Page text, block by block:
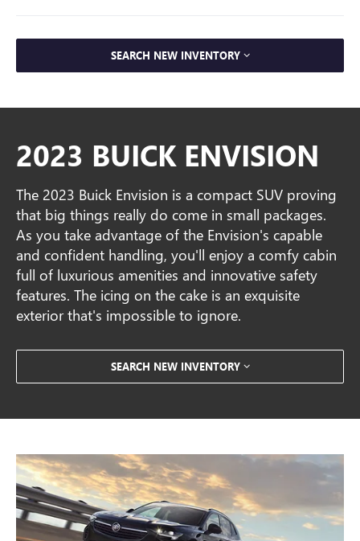
SEARCH NEW INVENTORY
2023 BUICK ENVISION
The 2023 Buick Envision is a compact SUV proving
that big things really do come in small packages.
As you take advantage of the Envision's capable
and confident handling, you'll enjoy a comfy cabin
full of luxurious amenities and innovative safety
features. The icing on the cake is an exquisite
exterior that's impossible to ignore.
SEARCH NEW INVENTORY